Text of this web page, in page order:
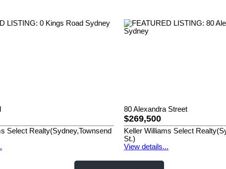
Select Realty(Sydney,Townsend
80 Alexandra Street
$269,500
Keller Williams Select
St.)
View details...